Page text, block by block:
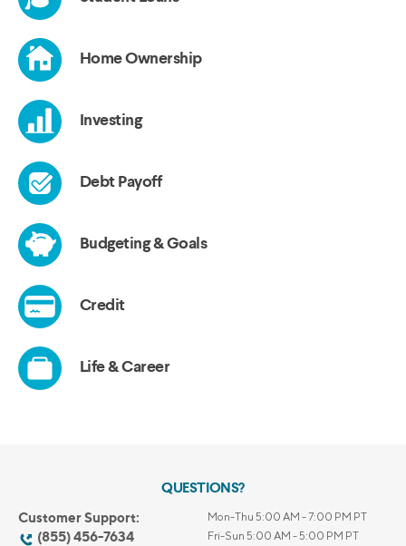
QUESTIONS?
Customer Support:
(855) 456-7634
Mon-Thu 5:00 AM - 7:00 PM PT
Fri-Sun 5:00 AM - 5:00 PM PT